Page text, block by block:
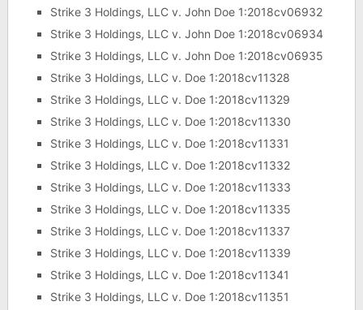
Strike 3 Holdings, LLC v. John Doe 1:2018cv06932
Strike 3 Holdings, LLC v. John Doe 1:2018cv06934
Strike 3 Holdings, LLC v. John Doe 1:2018cv06935
Strike 3 Holdings, LLC v. Doe 1:2018cv11328
Strike 3 Holdings, LLC v. Doe 1:2018cv11329
Strike 3 Holdings, LLC v. Doe 1:2018cv11330
Strike 3 Holdings, LLC v. Doe 1:2018cv11331
Strike 3 Holdings, LLC v. Doe 1:2018cv11332
Strike 3 Holdings, LLC v. Doe 1:2018cv11333
Strike 3 Holdings, LLC v. Doe 1:2018cv11335
Strike 3 Holdings, LLC v. Doe 1:2018cv11337
Strike 3 Holdings, LLC v. Doe 1:2018cv11339
Strike 3 Holdings, LLC v. Doe 1:2018cv11341
Strike 3 Holdings, LLC v. Doe 1:2018cv11351